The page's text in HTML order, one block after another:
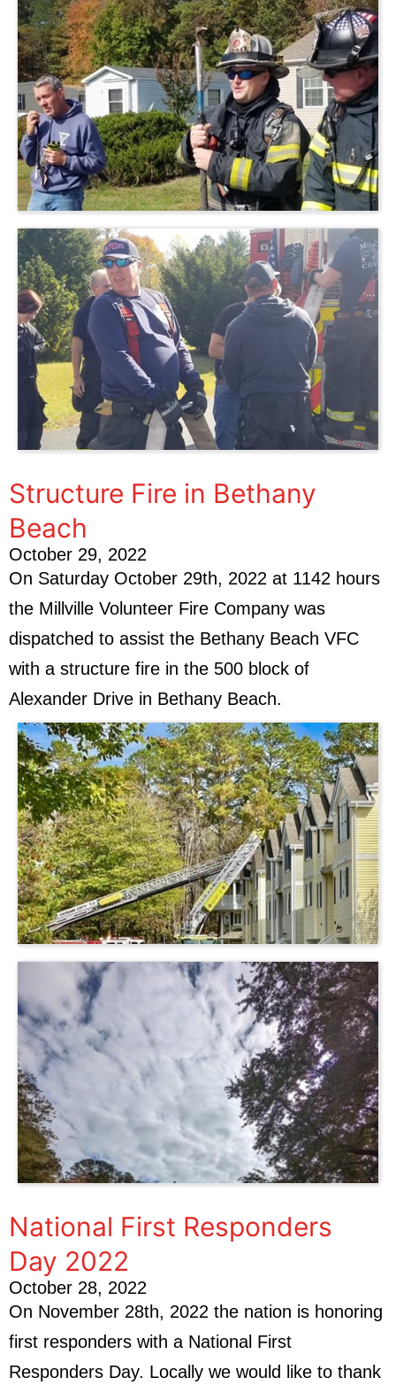
Structure Fire in Bethany
Beach
October 29, 2022
On Saturday October 29th, 2022 at 1142 hours
the Millville Volunteer Fire Company was
dispatched to assist the Bethany Beach VFC
with a structure fire in the 500 block of
Alexander Drive in Bethany Beach.
National First Responders
Day 2022
October 28, 2022
On November 28th, 2022 the nation is honoring
first responders with a National First
Responders Day. Locally we would like to thank